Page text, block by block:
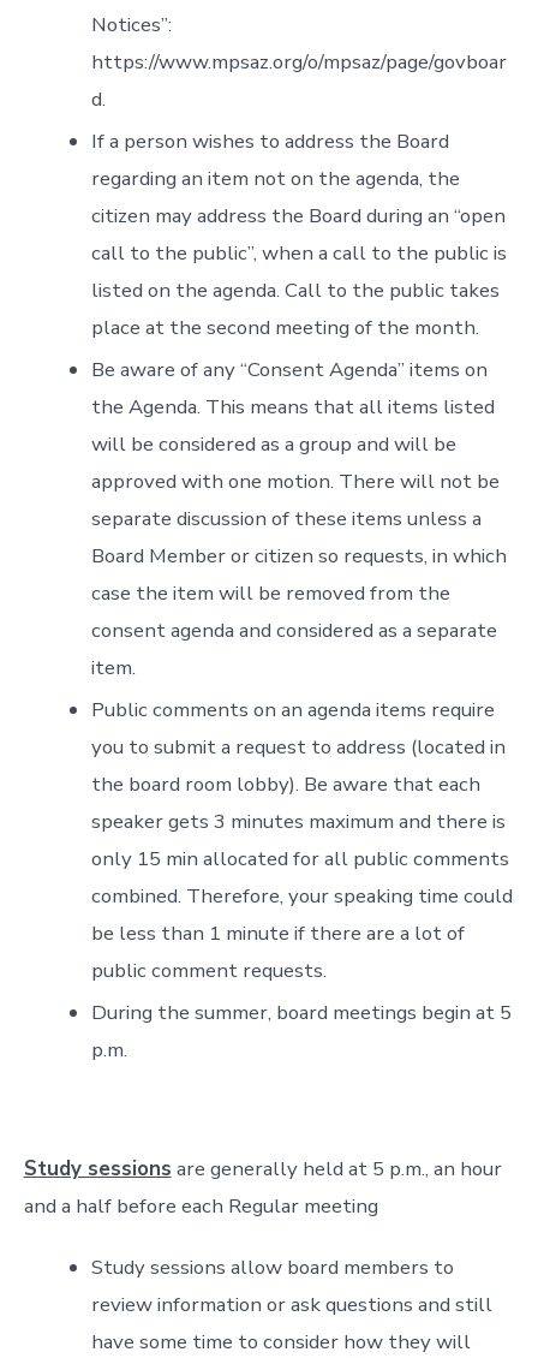
Notices”:
https://www.mpsaz.org/o/mpsaz/page/govboar
d.
If a person wishes to address the Board
regarding an item not on the agenda, the
citizen may address the Board during an “open
call to the public”, when a call to the public is
listed on the agenda. Call to the public takes
place at the second meeting of the month.
Be aware of any “Consent Agenda” items on
the Agenda. This means that all items listed
will be considered as a group and will be
approved with one motion. There will not be
separate discussion of these items unless a
Board Member or citizen so requests, in which
case the item will be removed from the
consent agenda and considered as a separate
item.
Public comments on an agenda items require
you to submit a request to address (located in
the board room lobby). Be aware that each
speaker gets 3 minutes maximum and there is
only 15 min allocated for all public comments
combined. Therefore, your speaking time could
be less than 1 minute if there are a lot of
public comment requests.
During the summer, board meetings begin at 5
p.m.
Study sessions are generally held at 5 p.m., an hour
and a half before each Regular meeting
Study sessions allow board members to
review information or ask questions and still
have some time to consider how they will